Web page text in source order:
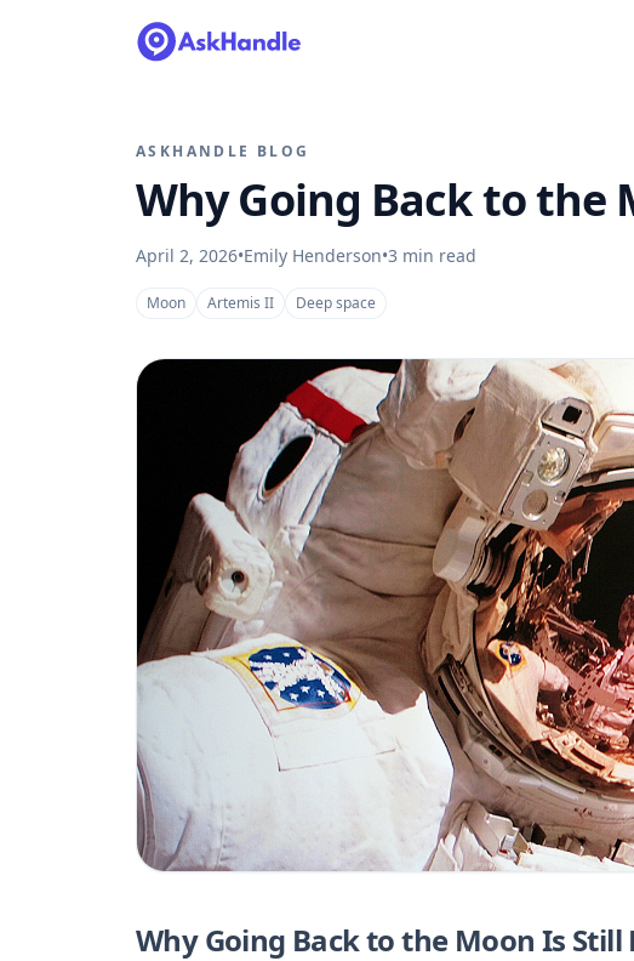
ASKHANDLE BLOG
Why Going Back to the
April 2, 2026•Emily Henderson•3 min read
Moon Artemis II Deep space
Why Going Back to the Moon Is Still